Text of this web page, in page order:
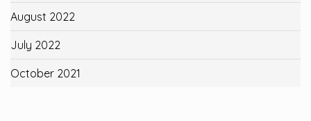
August 2022
July 2022
October 2021